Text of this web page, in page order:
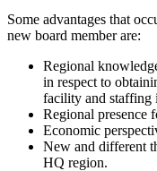
Some advantages that
new board member are:
Regional
in respect to
facility and staffing
Regional presence
Economic
New and different
HQ region.